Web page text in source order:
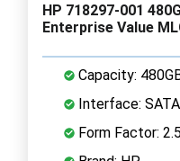
HP 718297-001
Enterprise Value
Capacity:
Interface: SATA
Form Factor: